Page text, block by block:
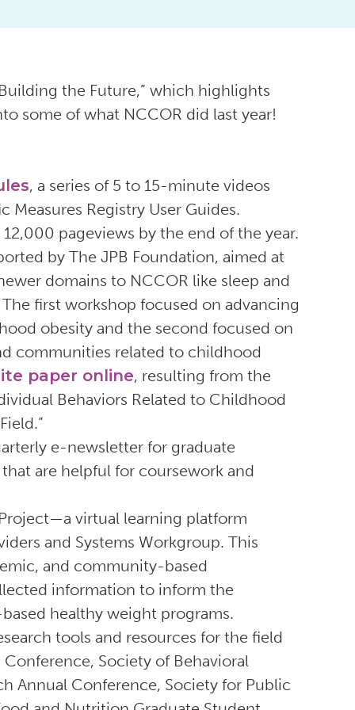
the Future,” which highlights
some of what NCCOR did last year!
, a series of 5 to 15-minute videos
Registry User Guides.
pageviews by the end of the year.
by The JPB Foundation, aimed at
domains to NCCOR like sleep and
first workshop focused on advancing
obesity and the second focused on
communities related to childhood
paper online, resulting from the
Behaviors Related to Childhood
e-newsletter for graduate
are helpful for coursework and
virtual learning platform
and Systems Workgroup. This
and community-based
information to inform the
healthy weight programs.
tools and resources for the field
Society of Behavioral
Annual Conference, Society for Public